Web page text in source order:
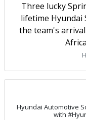
Three lucky
lifetime Hyundai
the team's
Hyundai Automotive
with